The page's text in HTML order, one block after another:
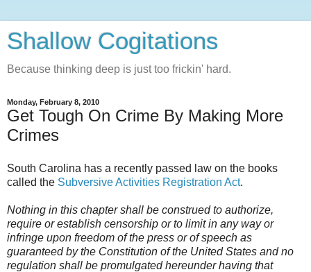
Shallow Cogitations
Because thinking deep is just too frickin' hard.
Monday, February 8, 2010
Get Tough On Crime By Making More
Crimes
South Carolina has a recently passed law on the books
called the Subversive Activities Registration Act.
Nothing in this chapter shall be construed to authorize,
require or establish censorship or to limit in any way or
infringe upon freedom of the press or of speech as
guaranteed by the Constitution of the United States and no
regulation shall be promulgated hereunder having that